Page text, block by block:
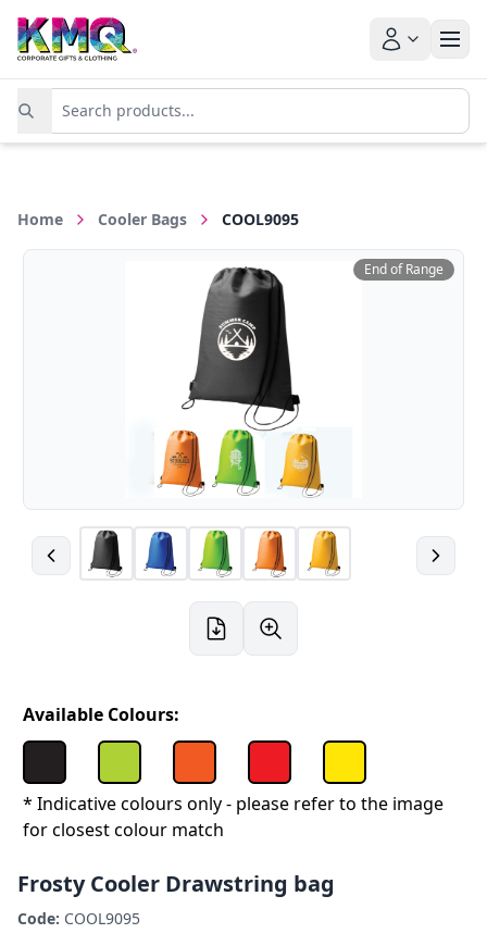
Home Cooler Bags COOL9095
End of Range
Available Colours:
* Indicative colours only - please refer to the image
for closest colour match
Frosty Cooler Drawstring bag
Code: COOL9095